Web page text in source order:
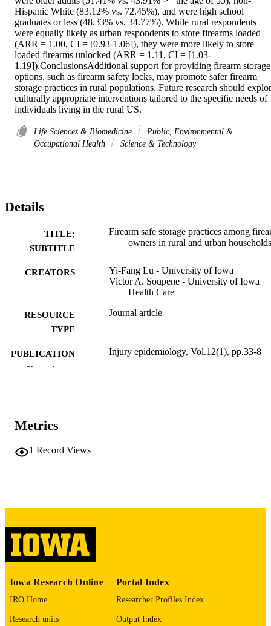
Hispanic White (83.12% vs. 72.45%), and were high school
graduates or less (48.33% vs. 34.77%). While rural respondents
were equally likely as urban respondents to store firearms loaded
(ARR = 1.00, CI = [0.93-1.06]), they were more likely to store
loaded firearms unlocked (ARR = 1.11, CI = [1.03-
1.19]).ConclusionsAdditional support for providing firearm storage
options, such as firearm safety locks, may promote safer firearm
storage practices in rural populations. Future research should
culturally appropriate interventions tailored to the specific needs of
individuals living in the rural US.
Life Sciences & Biomedicine
Public, Environmental &
Occupational Health
Science & Technology
Details
TITLE:
SUBTITLE
Firearm safe storage practices among
owners in rural and urban households
CREATORS
Yi-Fang Lu - University of Iowa
Victor A. Soupene - University of Iowa
Health Care
RESOURCE
TYPE
Journal article
PUBLICATION
DETAILS
Injury epidemiology, Vol.12(1), pp.33-8
EISSN
PAGES
Show the rest
Metrics
1 Record Views
Iowa Research Online
IRO Home
Research units
Portal Index
Researcher Profiles Index
Output Index